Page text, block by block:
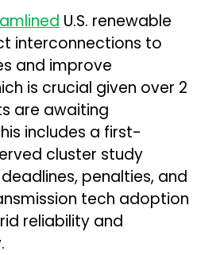
U.S. renewable
interconnections to
and improve
is crucial given over 2
are awaiting
includes a first-
cluster study
penalties, and
tech adoption
reliability and